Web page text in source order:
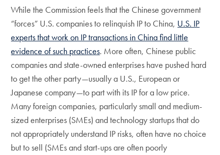
While the Commission feels that the Chinese government
“forces” U.S. companies to relinquish IP to China, U.S. IP
experts that work on IP transactions in China find little
evidence of such practices. More often, Chinese public
companies and state-owned enterprises have pushed hard
to get the other party—usually a U.S., European or
Japanese company—to part with its IP for a low price.
Many foreign companies, particularly small and medium-
sized enterprises (SMEs) and technology startups that do
not appropriately understand IP risks, often have no choice
but to sell (SMEs and start-ups are often poorly